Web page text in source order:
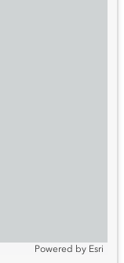
Powered by Esri